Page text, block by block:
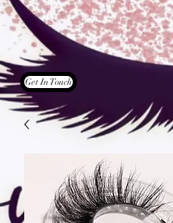
Get In Touch